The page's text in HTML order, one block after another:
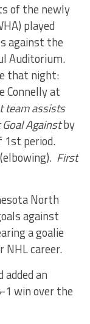
of the newly
played
against the
Auditorium.
that night:
Connelly at
team assists
Againstby
1st period.
First
North
against
a goalie
career.
an
win over the